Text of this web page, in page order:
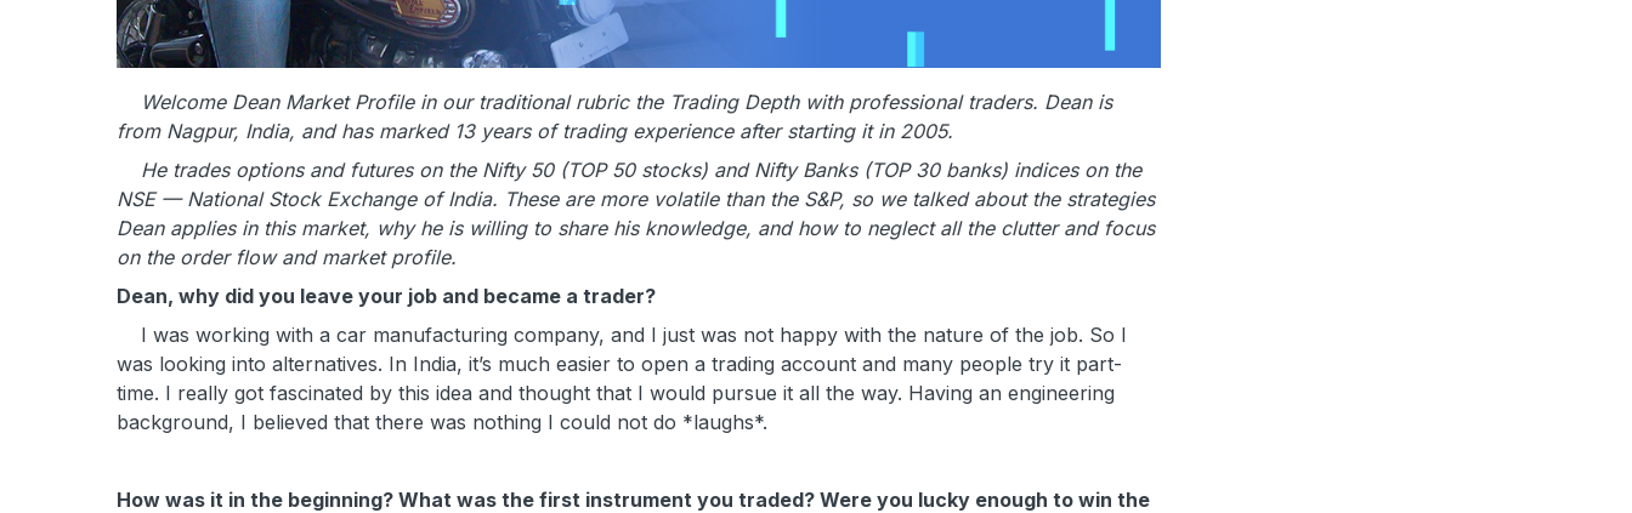
Welcome Dean Market Profile in our traditional rubric the Trading Depth with professional traders. Dean is
from Nagpur, India, and has marked 13 years of trading experience after starting it in 2005.
He trades options and futures on the Nifty 50 (TOP 50 stocks) and Nifty Banks (TOP 30 banks) indices on the
NSE — National Stock Exchange of India. These are more volatile than the S&P, so we talked about the strategies
Dean applies in this market, why he is willing to share his knowledge, and how to neglect all the clutter and focus
on the order flow and market profile.
Dean, why did you leave your job and became a trader?
I was working with a car manufacturing company, and I just was not happy with the nature of the job. So I
was looking into alternatives. In India, it’s much easier to open a trading account and many people try it part-
time. I really got fascinated by this idea and thought that I would pursue it all the way. Having an engineering
background, I believed that there was nothing I could not do *laughs*.
How was it in the beginning? What was the first instrument you traded? Were you lucky enough to win the